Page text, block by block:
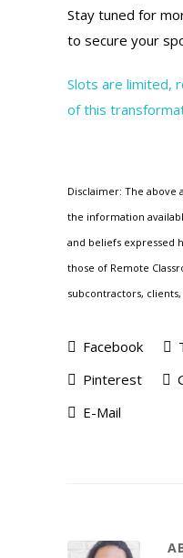
Stay tuned for
to secure your
Slots are limited,
of this
Disclaimer: The above
the information
and beliefs expressed
those of Remote
subcontractors,
Facebook
Pinterest
E-Mail